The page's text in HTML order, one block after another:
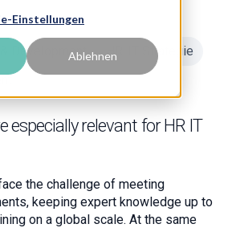
Einstellungen
Ablehnen
Development
HR-IT Strategie
especially relevant for HR IT
the challenge of meeting
keeping expert knowledge up to
on a global scale. At the same